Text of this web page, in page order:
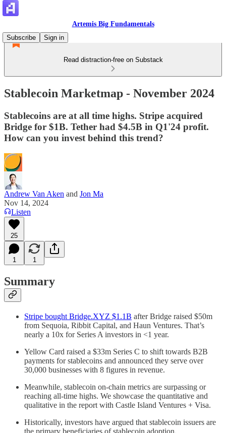
Artemis Big Fundamentals
Subscribe
Sign in
Read distraction-free on Substack
Stablecoin Marketmap - November 2024
Stablecoins are at all time highs. Stripe acquired
Bridge for $1B. Tether had $4.5B in Q1'24 profit.
How can you invest behind this trend?
Andrew Van Aken and Jon Ma
Nov 14, 2024
Listen
25
1 1
Summary
Stripe bought Bridge.XYZ $1.1B after Bridge raised $50m
from Sequoia, Ribbit Capital, and Haun Ventures. That’s
nearly a 10x for Series A investors in <1 year.
Yellow Card raised a $33m Series C to shift towards B2B
payments for stablecoins and announced they serve over
30,000 businesses with 8 figures in revenue.
Meanwhile, stablecoin on-chain metrics are surpassing or
reaching all-time highs. We showcase the quantitative and
qualitative in the report with Castle Island Ventures + Visa.
Historically, investors have argued that stablecoin issuers are